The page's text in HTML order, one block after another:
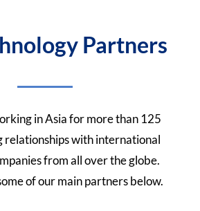
Partners
in Asia for more than 125
relationships with international
from all over the globe.
of our main partners below.